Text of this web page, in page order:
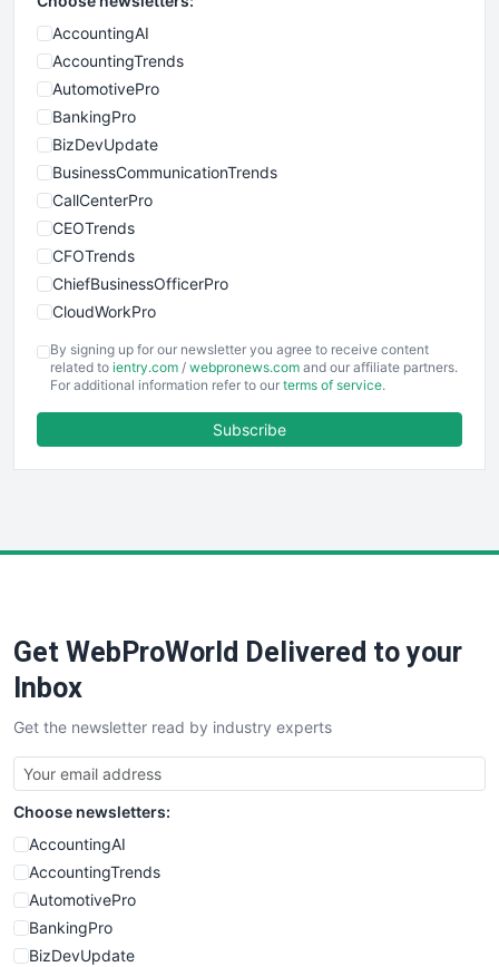
AccountingAI
AccountingTrends
AutomotivePro
BankingPro
BizDevUpdate
BusinessCommunicationTrends
CallCenterPro
CEOTrends
CFOTrends
ChiefBusinessOfficerPro
CloudWorkPro
EmployeeExperiencePro
ENTBusinessNews
FinancePro
SaaSPro
SalesTechPro
SmallBusinessNews
SmallBusinessUpdate
SmallSiteNews
SmallWebBusiness
WebProBusiness
WebsiteNotes
By signing up for our newsletter you agree to receive content
related to ientry.com / webpronews.com and our affiliate partners.
For additional information refer to our terms of service.
Subscribe
Get WebProWorld Delivered to your
Inbox
Get the newsletter read by industry experts
Choose newsletters:
AccountingAI
AccountingTrends
AutomotivePro
BankingPro
BizDevUpdate